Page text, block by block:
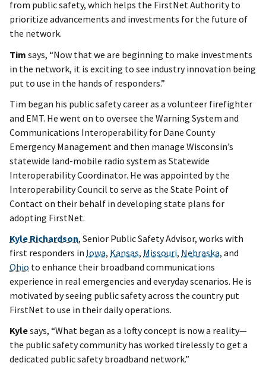
from public safety, which helps the FirstNet Authority to
prioritize advancements and investments for the future of
the network.
Tim says, “Now that we are beginning to make investments
in the network, it is exciting to see industry innovation being
put to use in the hands of responders.”
Tim began his public safety career as a volunteer firefighter
and EMT. He went on to oversee the Warning System and
Communications Interoperability for Dane County
Emergency Management and then manage Wisconsin’s
statewide land-mobile radio system as Statewide
Interoperability Coordinator. He was appointed by the
Interoperability Council to serve as the State Point of
Contact on their behalf in developing state plans for
adopting FirstNet.
Kyle Richardson, Senior Public Safety Advisor, works with
first responders in Iowa, Kansas, Missouri, Nebraska, and
Ohio to enhance their broadband communications
experience in real emergencies and everyday scenarios. He is
motivated by seeing public safety across the country put
FirstNet to use in their daily operations.
Kylesays, “What began as a lofty concept is now a reality—
the public safety community has worked tirelessly to get a
dedicated public safety broadband network.”